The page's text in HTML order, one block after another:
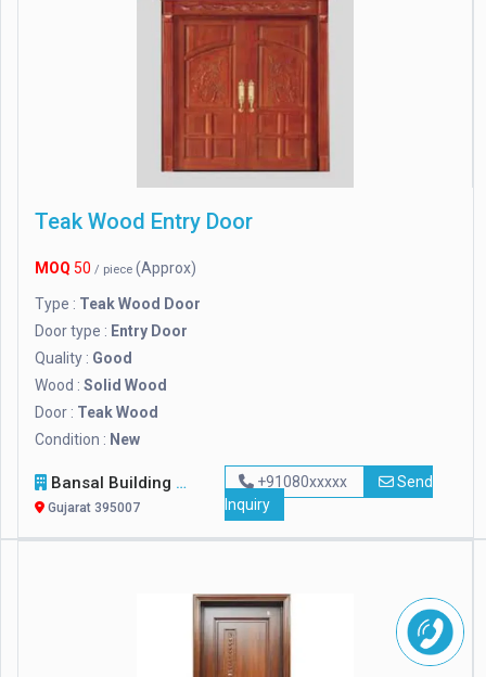
Teak Wood Entry Door
MOQ 50 / piece (Approx)
Type : Teak Wood Door
Door type : Entry Door
Quality : Good
Wood : Solid Wood
Door : Teak Wood
Condition : New
Bansal Building Materials (p) Ltd.
Gujarat 395007
+91080xxxxx
Send
Inquiry